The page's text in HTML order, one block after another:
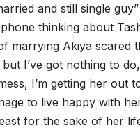
and still single
thinking about
marrying Akiya scared
I’ve got nothing to
I’m getting her out
to live happy with
for the sake of her